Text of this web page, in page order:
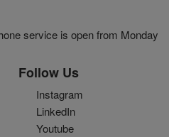
service is open from Monday
Follow Us
Instagram
LinkedIn
Youtube